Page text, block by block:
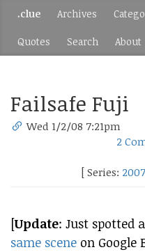
.clue Archives
Quotes Search About
Failsafe Fuji
Wed 1/2/08 7:21pm
2
[ Series:
[Update: Just spotted
same scene on